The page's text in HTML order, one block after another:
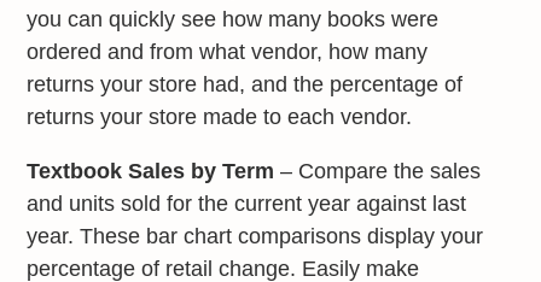
you can quickly see how many books were
ordered and from what vendor, how many
returns your store had, and the percentage of
returns your store made to each vendor.
Textbook Sales by Term – Compare the sales
and units sold for the current year against last
year. These bar chart comparisons display your
percentage of retail change. Easily make